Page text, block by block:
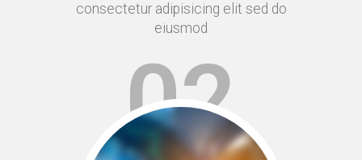
consectetur adipisicing elit sed do
eiusmod
02